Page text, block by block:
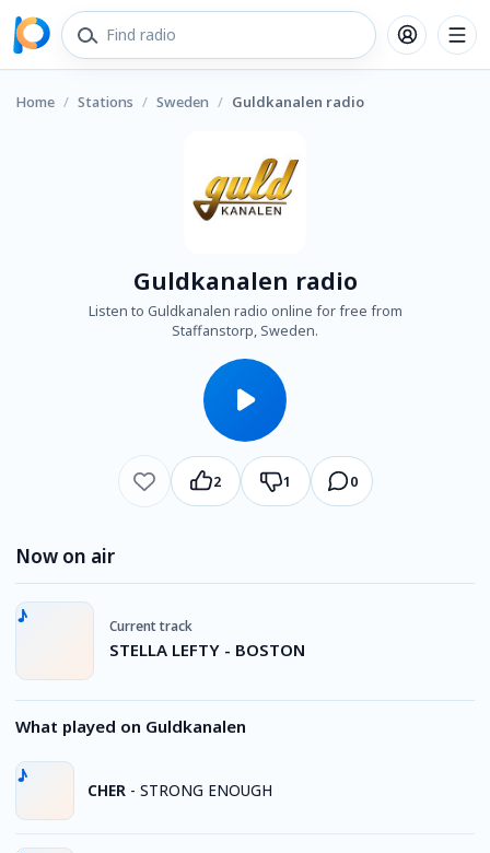
Home / Stations / Sweden / Guldkanalen radio
Guldkanalen radio
Listen to Guldkanalen radio online for free from
Staffanstorp, Sweden.
2 1 0
Now on air
Current track
STELLA LEFTY - BOSTON
What played on Guldkanalen
CHER - STRONG ENOUGH